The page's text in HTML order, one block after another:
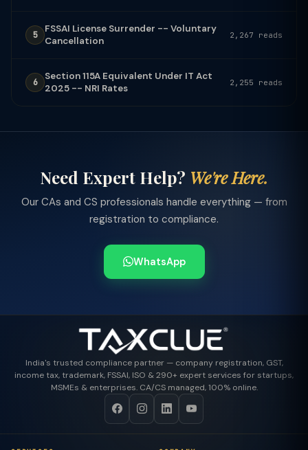
5
FSSAI License Surrender -- Voluntary
Cancellation
2,267 reads
6
Section 115A Equivalent Under IT Act
2025 -- NRI Rates
2,255 reads
Need Expert Help? We're Here.
Our CAs and CS professionals handle everything — from
registration to compliance.
WhatsApp
India's trusted compliance partner — company registration, GST,
income tax, trademark, FSSAI, ISO & 290+ expert services for startups,
MSMEs & enterprises. CA/CS managed, 100% online.